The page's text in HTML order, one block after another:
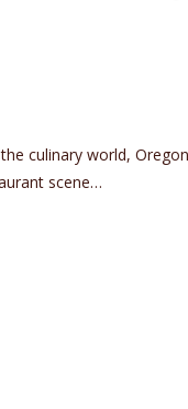
culinary world,
scene…
Secretive Truffle